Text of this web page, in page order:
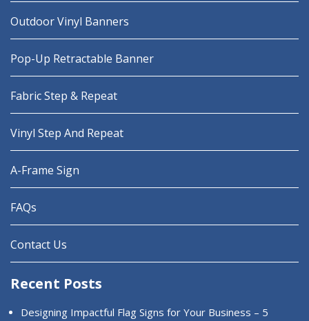
Outdoor Vinyl Banners
Pop-Up Retractable Banner
Fabric Step & Repeat
Vinyl Step And Repeat
A-Frame Sign
FAQs
Contact Us
Recent Posts
Designing Impactful Flag Signs for Your Business – 5